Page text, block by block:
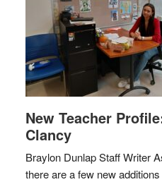
New Teacher
Clancy
Braylon Dunlap Staff Writer
there are a few new additions